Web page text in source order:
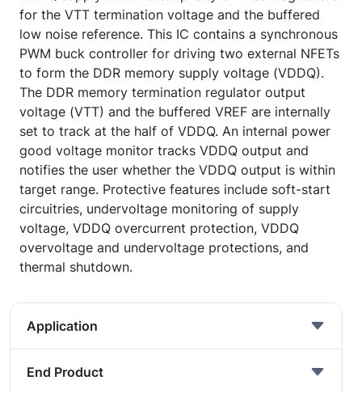
for the VTT termination voltage and the buffered
low noise reference. This IC contains a synchronous
PWM buck controller for driving two external NFETs
to form the DDR memory supply voltage (VDDQ).
The DDR memory termination regulator output
voltage (VTT) and the buffered VREF are internally
set to track at the half of VDDQ. An internal power
good voltage monitor tracks VDDQ output and
notifies the user whether the VDDQ output is within
target range. Protective features include soft-start
circuitries, undervoltage monitoring of supply
voltage, VDDQ overcurrent protection, VDDQ
overvoltage and undervoltage protections, and
thermal shutdown.
Application
End Product